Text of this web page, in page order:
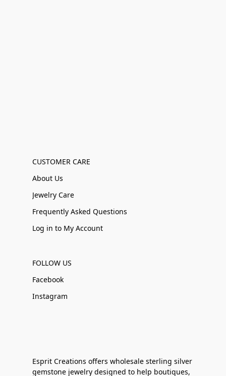
CUSTOMER CARE
About Us
Jewelry Care
Frequently Asked Questions
Log in to My Account
FOLLOW US
Facebook
Instagram
Esprit Creations offers wholesale sterling silver
gemstone jewelry designed to help boutiques,